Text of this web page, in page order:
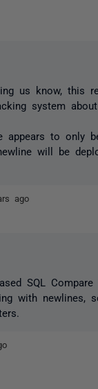
us know, this
system about
appears to only
will be
ago
SQL
with newlines,